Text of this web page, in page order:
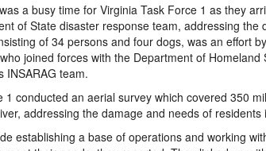
a busy time for Virginia Task Force 1 as they
of State disaster response team, addressing
of 34 persons and four dogs, was an effort
joined forces with the Department of
INSARAG team.
1 conducted an aerial survey which covered 350
addressing the damage and needs of residents
establishing a base of operations and working